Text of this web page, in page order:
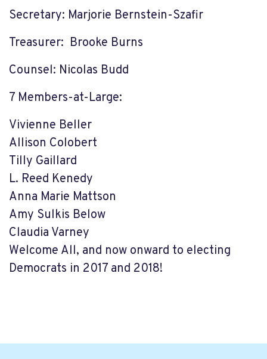
Secretary: Marjorie Bernstein-Szafir
Treasurer: Brooke Burns
Counsel: Nicolas Budd
7 Members-at-Large:
Vivienne Beller
Allison Colobert
Tilly Gaillard
L. Reed Kenedy
Anna Marie Mattson
Amy Sulkis Below
Claudia Varney
Welcome All, and now onward to electing
Democrats in 2017 and 2018!